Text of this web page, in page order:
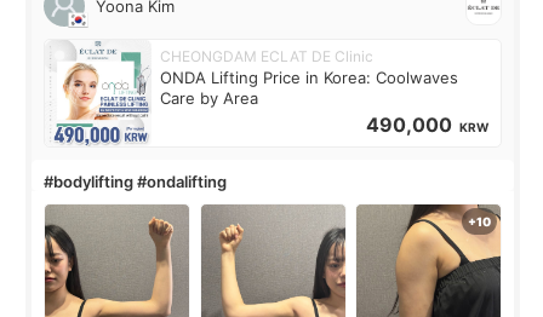
Yoona Kim
CHEONGDAM ECLAT DE Clinic
ONDA Lifting Price in Korea: Coolwaves
Care by Area
490,000 KRW
#bodylifting #ondalifting